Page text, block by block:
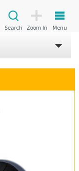
Menu
Zoom In
Search